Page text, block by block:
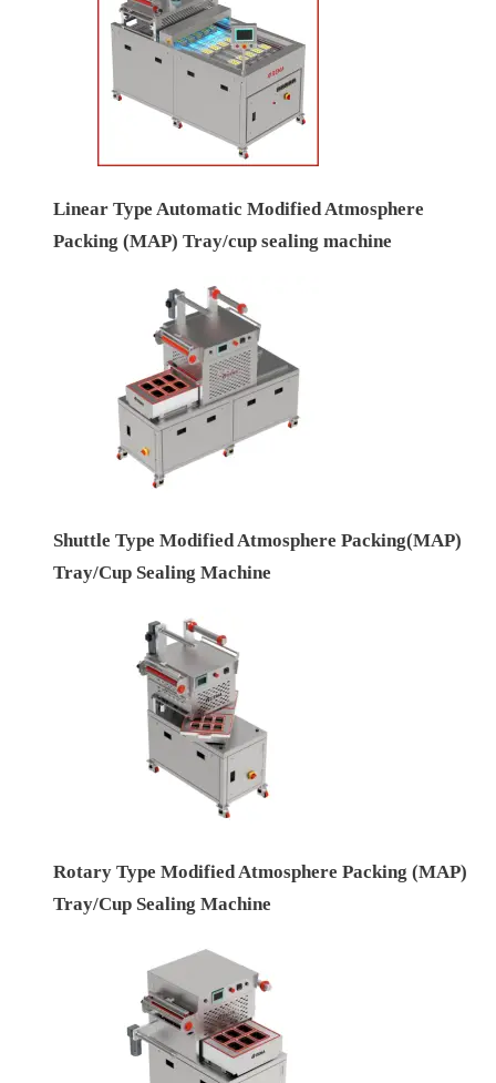
Linear Type Automatic Modified Atmosphere
Packing (MAP) Tray/cup sealing machine
Shuttle Type Modified Atmosphere Packing(MAP)
Tray/Cup Sealing Machine
Rotary Type Modified Atmosphere Packing (MAP)
Tray/Cup Sealing Machine